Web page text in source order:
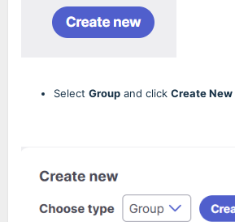
Select Group and click Create New